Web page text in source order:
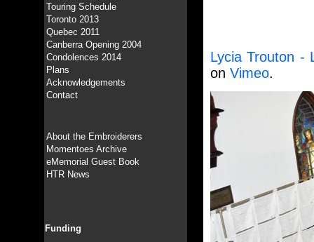
Touring Schedule
Toronto 2013
Quebec 2011
Canberra Opening 2004
Condolences 2014
Plans
Acknowledgements
Contact
About the Embroiderers
Momentoes Archive
eMemorial Guest Book
HTR News
Funding
Lycia Trouton -
on Vimeo.